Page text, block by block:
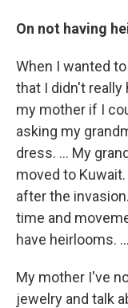
On not having
When I wanted
that I didn't really
my mother if I
asking my
dress. ... My
moved to
after the
time and
have heirlooms. ...
My mother I've
jewelry and talk